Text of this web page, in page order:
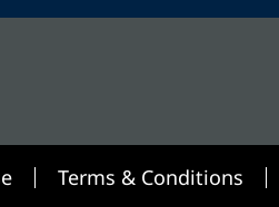
Terms & Conditions